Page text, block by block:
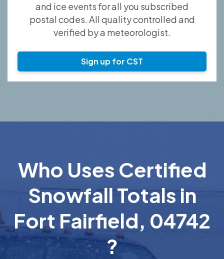
and ice events for all you subscribed
postal codes. All quality controlled and
verified by a meteorologist.
Sign up for CST
Who Uses Certified
Snowfall Totals in
Fort Fairfield, 04742
?